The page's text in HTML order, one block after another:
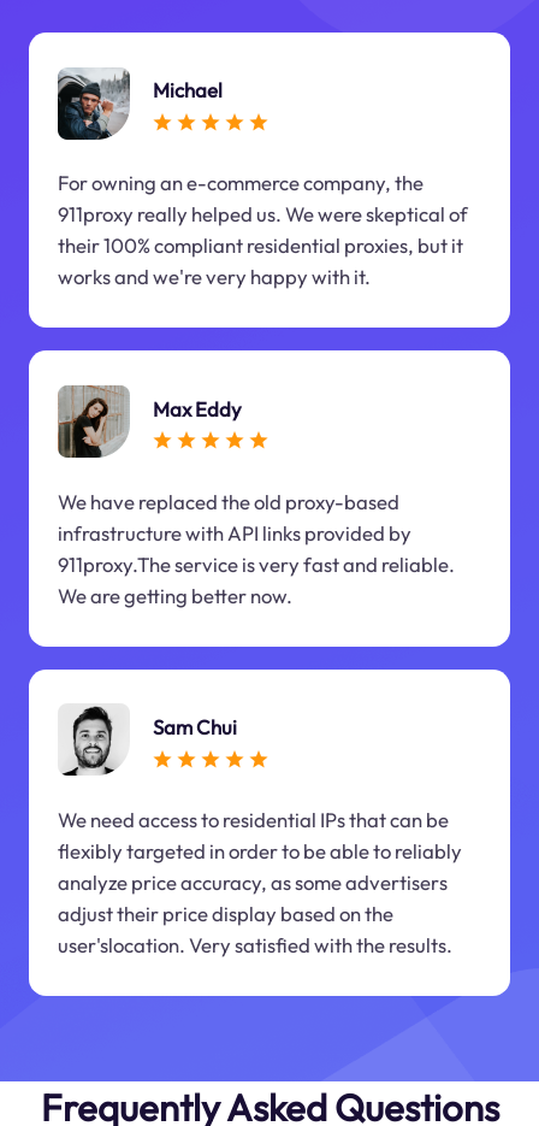
Michael
For owning an e-commerce company, the
911proxy really helped us. We were skeptical of
their 100% compliant residential proxies, but it
works and we're very happy with it.
Max Eddy
We have replaced the old proxy-based
infrastructure with API links provided by
911proxy.The service is very fast and reliable.
We are getting better now.
Sam Chui
We need access to residential IPs that can be
flexibly targeted in order to be able to reliably
analyze price accuracy, as some advertisers
adjust their price display based on the
user'slocation. Very satisfied with the results.
Frequently Asked Questions